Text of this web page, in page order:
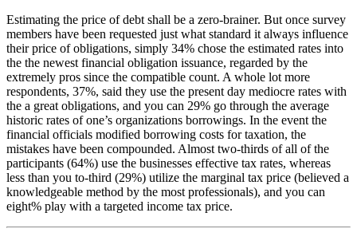
Estimating the price of debt shall be a zero-brainer. But once survey
members have been requested just what standard it always influence
their price of obligations, simply 34% chose the estimated rates into
the the newest financial obligation issuance, regarded by the
extremely pros since the compatible count. A whole lot more
respondents, 37%, said they use the present day mediocre rates with
the a great obligations, and you can 29% go through the average
historic rates of one’s organizations borrowings. In the event the
financial officials modified borrowing costs for taxation, the
mistakes have been compounded. Almost two-thirds of all of the
participants (64%) use the businesses effective tax rates, whereas
less than you to-third (29%) utilize the marginal tax price (believed a
knowledgeable method by the most professionals), and you can
eight% play with a targeted income tax price.